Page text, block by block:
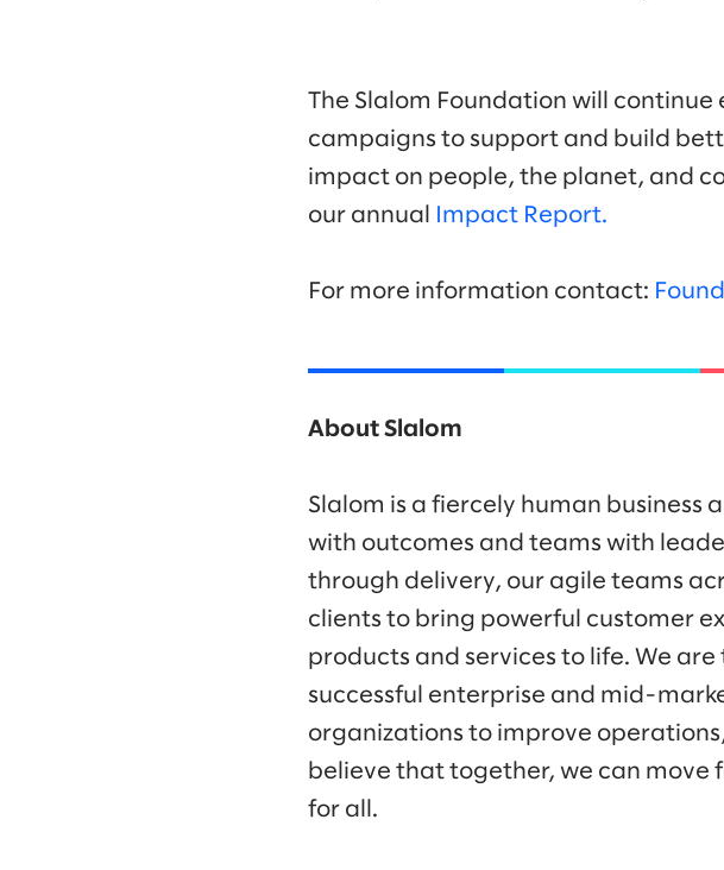
The Slalom Foundation will
campaigns to support and build
impact on people, the planet, and
our annual
Impact Report.
For more information contact:
About Slalom
Slalom is a fiercely human
with outcomes and teams with
through delivery, our agile teams
clients to bring powerful customer
products and services to life. We
successful enterprise and mid-
organizations to improve
believe that together, we can
for all.